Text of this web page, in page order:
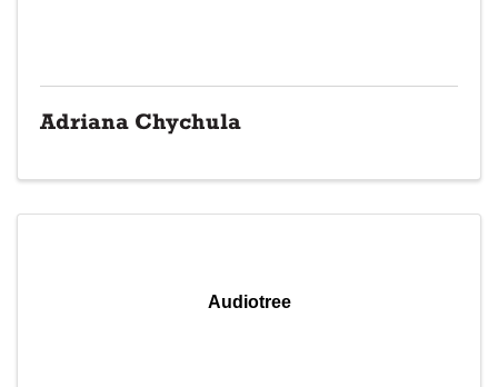
Adriana Chychula
Audiotree